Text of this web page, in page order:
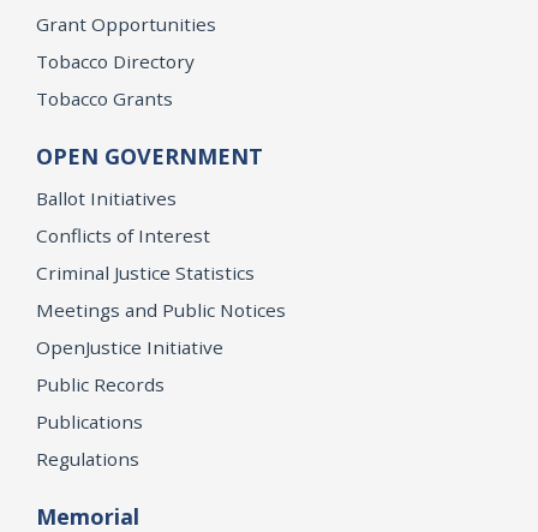
Grant Opportunities
Tobacco Directory
Tobacco Grants
OPEN GOVERNMENT
Ballot Initiatives
Conflicts of Interest
Criminal Justice Statistics
Meetings and Public Notices
OpenJustice Initiative
Public Records
Publications
Regulations
Memorial